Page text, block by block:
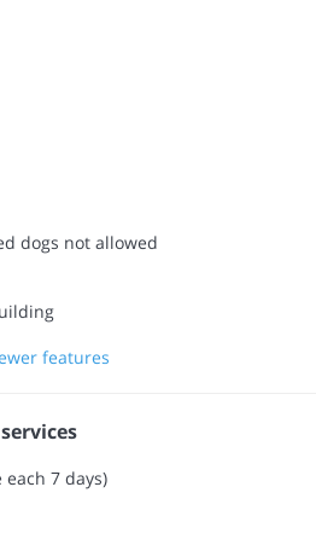
dogs not allowed
features
7 days)